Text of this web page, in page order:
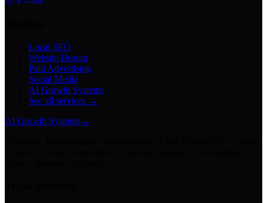
Local SEO
Website Design
Paid Advertising
Social Media
AI Growth Systems
See all services →
AI Growth Systems→